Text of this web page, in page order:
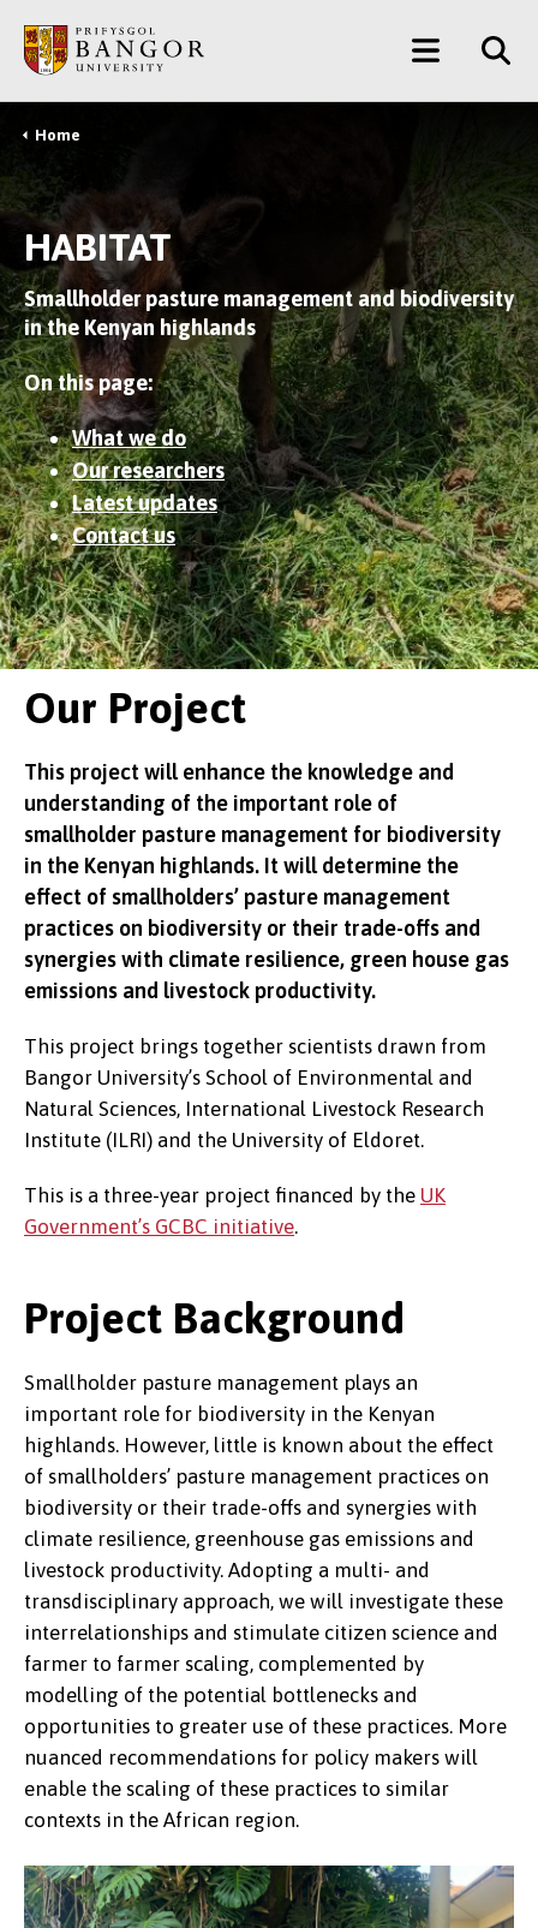
main
content
Main
Menu
Breadcrumb
Home
HABITAT
Smallholder pasture management and biodiversity
in the Kenyan highlands
On this page:
What we do
Our researchers
Latest updates
Contact us
Our Project
This project will enhance the knowledge and
understanding of the important role of
smallholder pasture management for biodiversity
in the Kenyan highlands. It will determine the
effect of smallholders’ pasture management
practices on biodiversity or their trade-offs and
synergies with climate resilience, green house gas
emissions and livestock productivity.
This project brings together scientists drawn from
Bangor University’s School of Environmental and
Natural Sciences, International Livestock Research
Institute (ILRI) and the University of Eldoret.
This is a three-year project financed by the UK
Government’s GCBC initiative.
Project Background
Smallholder pasture management plays an
important role for biodiversity in the Kenyan
highlands. However, little is known about the effect
of smallholders’ pasture management practices on
biodiversity or their trade-offs and synergies with
climate resilience, greenhouse gas emissions and
livestock productivity. Adopting a multi- and
transdisciplinary approach, we will investigate these
interrelationships and stimulate citizen science and
farmer to farmer scaling, complemented by
modelling of the potential bottlenecks and
opportunities to greater use of these practices. More
nuanced recommendations for policy makers will
enable the scaling of these practices to similar
contexts in the African region.